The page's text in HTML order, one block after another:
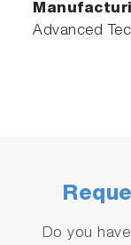
Advanced
Do you